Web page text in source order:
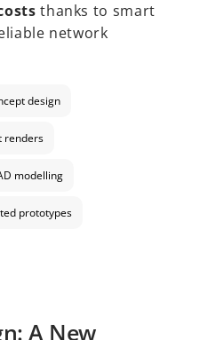
thanks to smart
network
design
renders
modelling
prototypes
A New